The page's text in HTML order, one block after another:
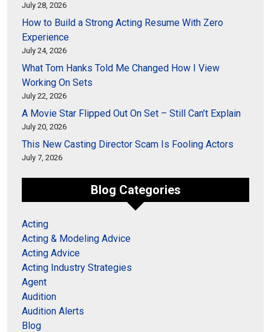
July 28, 2026
How to Build a Strong Acting Resume With Zero
Experience
July 24, 2026
What Tom Hanks Told Me Changed How I View
Working On Sets
July 22, 2026
A Movie Star Flipped Out On Set – Still Can’t Explain
July 20, 2026
This New Casting Director Scam Is Fooling Actors
July 7, 2026
Blog Categories
Acting
Acting & Modeling Advice
Acting Advice
Acting Industry Strategies
Agent
Audition
Audition Alerts
Blog